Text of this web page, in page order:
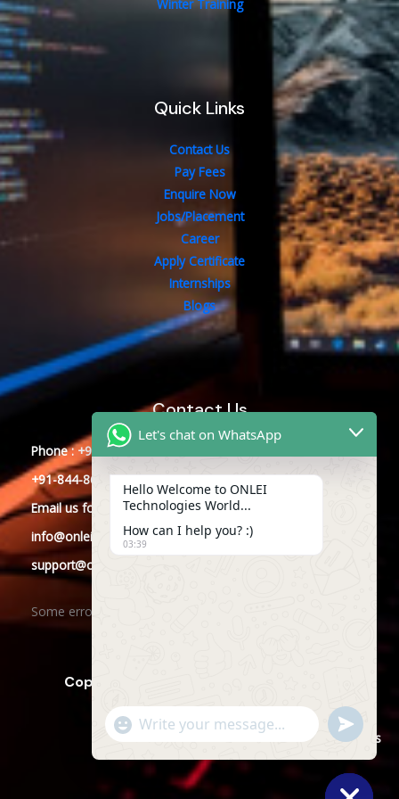
Winter Training
Quick Links
Contact Us
Pay Fees
Enquire Now
Jobs/Placement
Career
Apply Certificate
Internships
Blogs
Contact Us
Phone : +91-844-866-8228
+91-844-866-8277
Email us for any Query
info@onleitechnologies.com
support@onleitechnologies.com
Some error occurred
Copyright © 2025 ONLEI Technologies
Powered by ONLEI Technologies
Let's chat on WhatsApp
Hello Welcome to ONLEI
Technologies World...
How can I help you? :)
03:39
"+CHATY_SETTINGS.LANG.EMOJI_PICKER+"
WhatsApp
Message
SEND
WHATSAPP
MESSAGE